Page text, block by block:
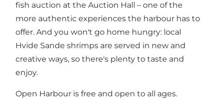
fish auction at the Auction Hall – one of the
more authentic experiences the harbour has to
offer. And you won't go home hungry: local
Hvide Sande shrimps are served in new and
creative ways, so there's plenty to taste and
enjoy.
Open Harbour is free and open to all ages.